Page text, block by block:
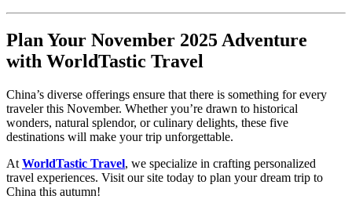
Plan Your November 2025 Adventure
with WorldTastic Travel
China’s diverse offerings ensure that there is something for every
traveler this November. Whether you’re drawn to historical
wonders, natural splendor, or culinary delights, these five
destinations will make your trip unforgettable.
At WorldTastic Travel, we specialize in crafting personalized
travel experiences. Visit our site today to plan your dream trip to
China this autumn!